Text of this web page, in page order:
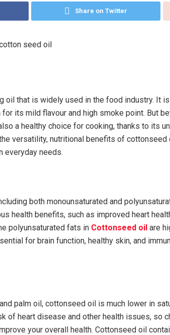
Share on Twitter
oil that is widely used in the food industry. It
its mild flavour and high smoke point. But
a healthy choice for cooking, thanks to its
versatility, nutritional benefits of cottonseed
everyday needs.
both monounsaturated and
health benefits, such as improved heart
polyunsaturated fats in Cottonseed oil are
for brain function, healthy skin, and
palm oil, cottonseed oil is much lower in
of heart disease and other health issues, so
your overall health. Cottonseed oil